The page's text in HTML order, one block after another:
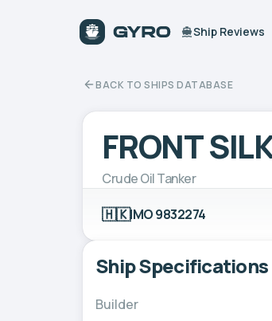
Ship Reviews
BACK TO SHIPS DATABASE
FRONT
Crude Oil Tanker
🇭🇰IMO 9832274
Ship Specifications
Builder